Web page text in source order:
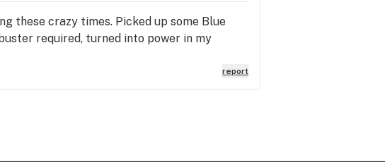
these crazy times. Picked up some Blue
required, turned into power in my
report